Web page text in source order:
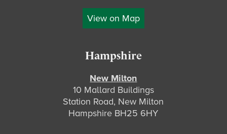
View on Map
Hampshire
New Milton
10 Mallard Buildings
Station Road, New Milton
Hampshire BH25 6HY